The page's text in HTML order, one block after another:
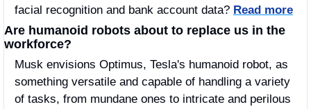
facial recognition and bank account data? Read more
Are humanoid robots about to replace us in the
workforce?
Musk envisions Optimus, Tesla's humanoid robot, as
something versatile and capable of handling a variety
of tasks, from mundane ones to intricate and perilous